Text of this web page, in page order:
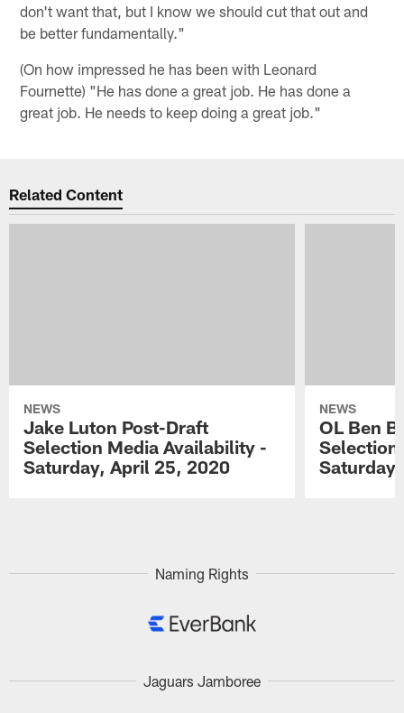
don't want that, but I know we should cut that out and
be better fundamentally."
(On how impressed he has been with Leonard
Fournette) "He has done a great job. He has done a
great job. He needs to keep doing a great job."
Related Content
NEWS
Jake Luton Post-Draft
Selection Media Availability -
Saturday, April 25, 2020
NEWS
OL Ben
Selection
Naming Rights
Jaguars Jamboree